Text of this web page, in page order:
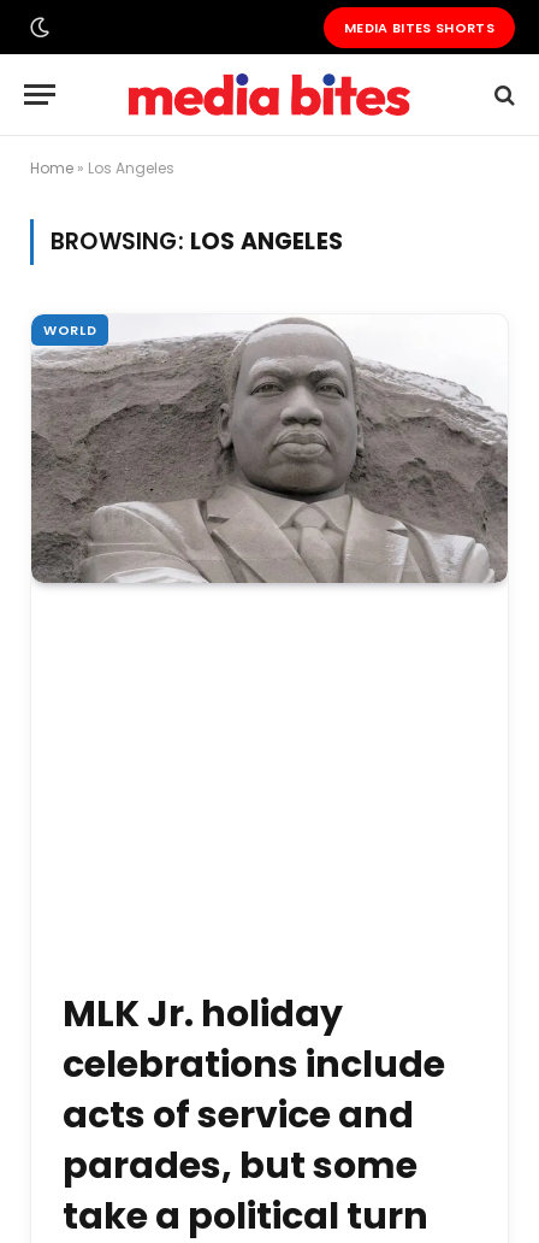
MEDIA BITES SHORTS
Home » Los Angeles
BROWSING: LOS ANGELES
WORLD
MLK Jr. holiday
celebrations include
acts of service and
parades, but some
take a political turn